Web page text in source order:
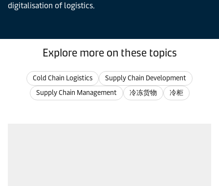
digitalisation of logistics.
Explore more on these topics
Cold Chain Logistics
Supply Chain Development
Supply Chain Management
冷冻货物 冷柜